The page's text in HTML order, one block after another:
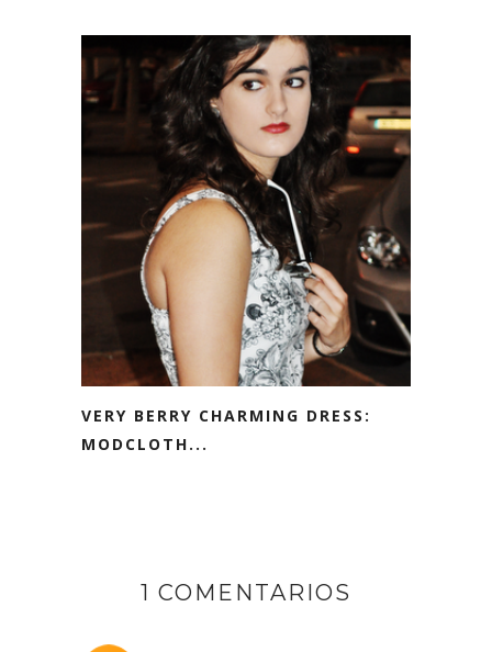
VERY BERRY CHARMING DRESS:
MODCLOTH...
1 COMENTARIOS